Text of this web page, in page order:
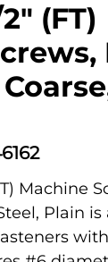
(FT)
Machine
Plain
with